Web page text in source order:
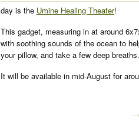
day is the Umine Healing Theater!
This gadget, measuring in at around
with soothing sounds of the ocean to
your pillow, and take a few deep
It will be available in mid-August for